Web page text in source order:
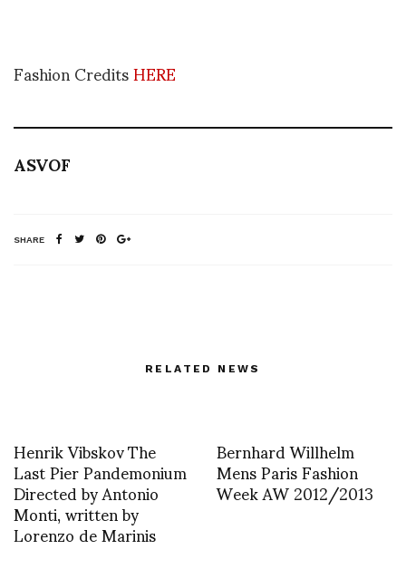
Fashion CreditsHERE
ASVOF
SHARE
RELATED NEWS
Henrik Vibskov The
Last Pier Pandemonium
Directed by Antonio
Monti, written by
Lorenzo de Marinis
Bernhard Willhelm
Mens Paris Fashion
Week AW 2012/2013